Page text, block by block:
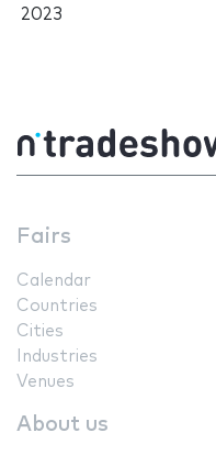
2023
Fairs
Calendar
Countries
Cities
Industries
Venues
About us